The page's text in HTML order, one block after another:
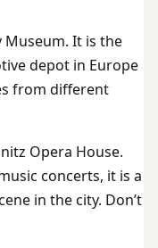
Museum. It is the
depot in Europe
from different
Opera House.
concerts, it is a
in the city. Don’t